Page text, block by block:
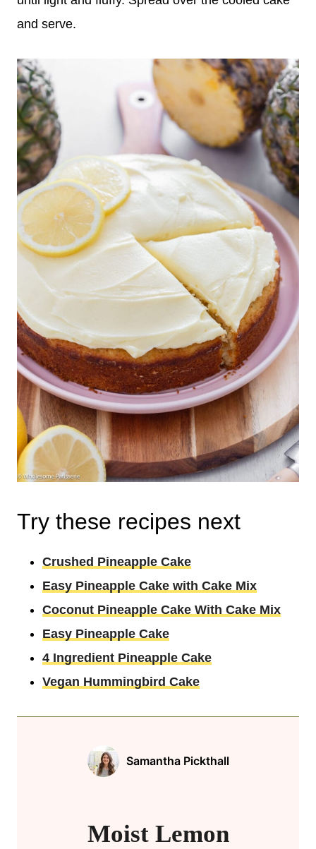
and serve.
Try these recipes next
Crushed Pineapple Cake
Easy Pineapple Cake with Cake Mix
Coconut Pineapple Cake With Cake Mix
Easy Pineapple Cake
4 Ingredient Pineapple Cake
Vegan Hummingbird Cake
Samantha Pickthall
Moist Lemon